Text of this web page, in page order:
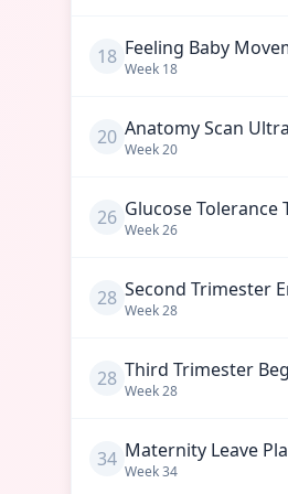
18 Feeling Baby
Week 18
20 Anatomy Scan
Week20
26 Glucose Tolerance
Week26
28 Second Trimester
Week28
28 Third Trimester
Week28
34 Maternity Leave
Week34